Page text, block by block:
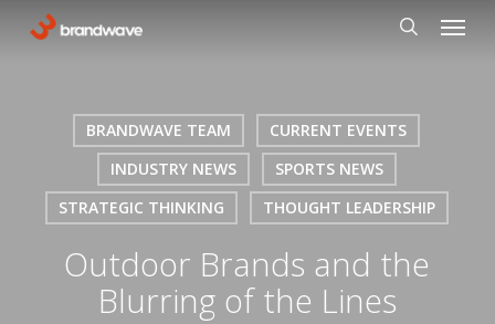
Menu
BRANDWAVE TEAM
CURRENT EVENTS
INDUSTRY NEWS
SPORTS NEWS
STRATEGIC THINKING
THOUGHT LEADERSHIP
Outdoor Brands and the
Blurring of the Lines